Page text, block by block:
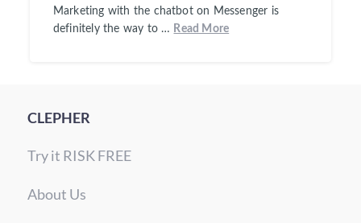
Marketing with the chatbot on Messenger is
definitely the way to … Read More
CLEPHER
Try it RISK FREE
About Us